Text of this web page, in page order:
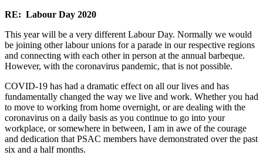
RE: Labour Day 2020
This year will be a very different Labour Day. Normally we would
be joining other labour unions for a parade in our respective regions
and connecting with each other in person at the annual barbeque.
However, with the coronavirus pandemic, that is not possible.
COVID-19 has had a dramatic effect on all our lives and has
fundamentally changed the way we live and work. Whether you had
to move to working from home overnight, or are dealing with the
coronavirus on a daily basis as you continue to go into your
workplace, or somewhere in between, I am in awe of the courage
and dedication that PSAC members have demonstrated over the past
six and a half months.